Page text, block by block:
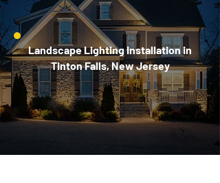
Landscape Lighting Installation in
Tinton Falls, New Jersey